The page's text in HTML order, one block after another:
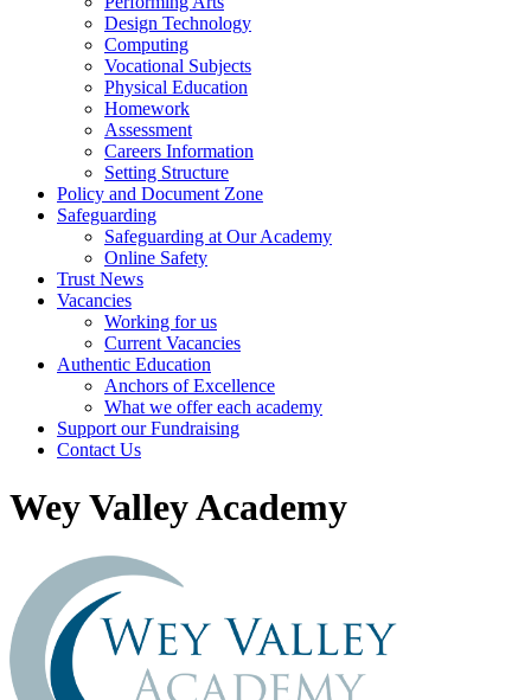
Design Technology
Computing
Vocational Subjects
Physical Education
Homework
Assessment
Careers Information
Setting Structure
Policy and Document Zone
Safeguarding
Safeguarding at Our Academy
Online Safety
Trust News
Vacancies
Working for us
Current Vacancies
Authentic Education
Anchors of Excellence
What we offer each academy
Support our Fundraising
Contact Us
Wey Valley Academy